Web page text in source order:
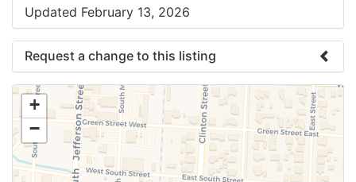
Updated February 13, 2026
Request a change to this listing
Use this form to submit a change to the meeting
information above.
+
−